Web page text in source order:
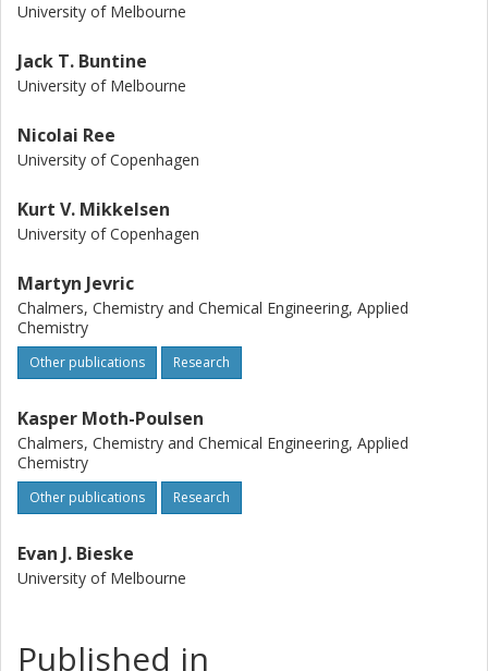
University of Melbourne
Jack T. Buntine
University of Melbourne
Nicolai Ree
University of Copenhagen
Kurt V. Mikkelsen
University of Copenhagen
Martyn Jevric
Chalmers, Chemistry and Chemical Engineering, Applied
Chemistry
Other publications Research
Kasper Moth-Poulsen
Chalmers, Chemistry and Chemical Engineering, Applied
Chemistry
Other publications Research
Evan J. Bieske
University of Melbourne
Published in